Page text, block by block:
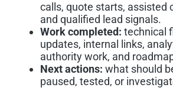
calls, quote starts, assisted
and qualified lead signals.
Work completed: technical
updates, internal links,
authority work, and
Next actions: what should
paused, tested, or